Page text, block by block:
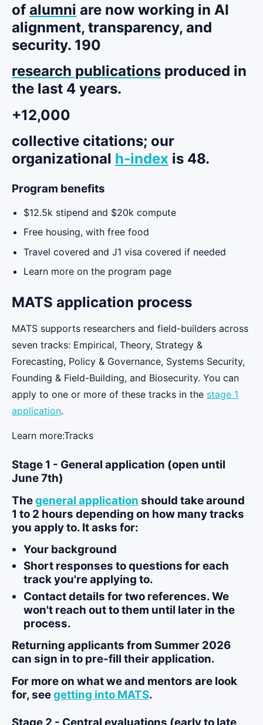
of alumni are now working in AI
alignment, transparency, and
security. 190
research publications produced in
the last 4 years.
+12,000
collective citations; our
organizational h-index is 48.
Program benefits
$12.5k stipend and $20k compute
Free housing, with free food
Travel covered and J1 visa covered if needed
Learn more on the program page
MATS application process
MATS supports researchers and field-builders across
seven tracks: Empirical, Theory, Strategy &
Forecasting, Policy & Governance, Systems Security,
Founding & Field-Building, and Biosecurity. You can
apply to one or more of these tracks in the stage 1
application.
Learn more:Tracks
Stage 1 - General application (open until
June 7th)
Thegeneral application should take around
1 to 2 hours depending on how many tracks
you apply to. It asks for:
Your background
Short responses to questions for each
track you're applying to.
Contact details for two references. We
won't reach out to them until later in the
process.
Returning applicants from Summer 2026
can sign in to pre-fill their application.
For more on what we and mentors are look
for, seegetting into MATS.
Stage 2 - Central evaluations (early to late